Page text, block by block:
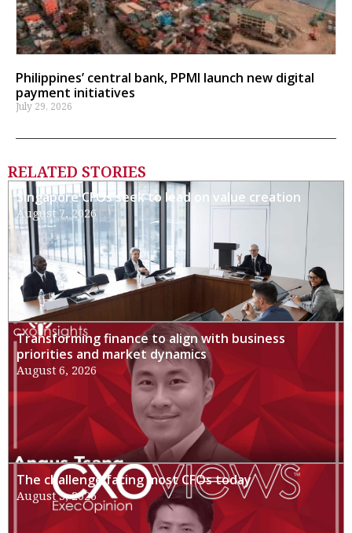
Philippines’ central bank, PPMI launch new digital
payment initiatives
July 29, 2026
RELATED STORIES
Singapore CFOs seek to lead on value creation
August 7, 2026
Transforming finance to align with business
priorities and market dynamics
August 6, 2026
The challenge facing most CFOs today
August 3, 2026